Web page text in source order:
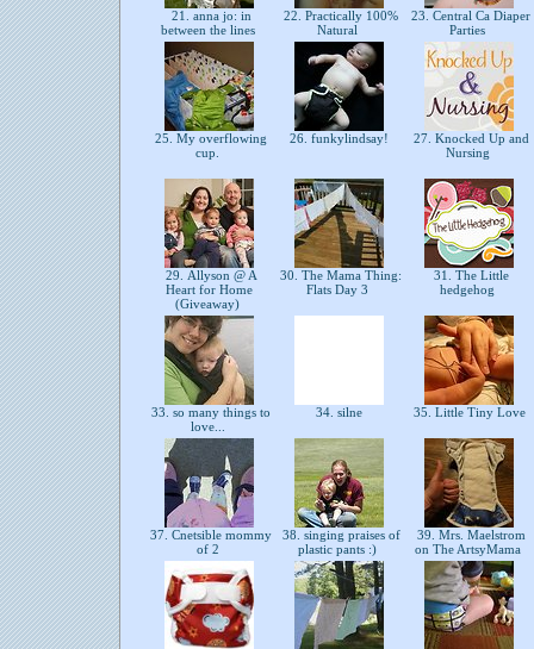
21. anna jo: in
between the lines
22. Practically 100%
Natural
23. Central Ca Diaper
Parties
25. My overflowing
cup.
26. funkylindsay!
27. Knocked Up and
Nursing
29. Allyson @ A
Heart for Home
(Giveaway)
30. The Mama Thing:
Flats Day 3
31. The Little
hedgehog
33. so many things to
love...
34. silne 35. Little Tiny Love
37. Cnetsible mommy
of 2
38. singing praises of
plastic pants :)
39. Mrs. Maelstrom
on The ArtsyMama